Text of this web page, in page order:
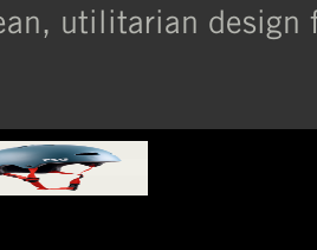
utilitarian design